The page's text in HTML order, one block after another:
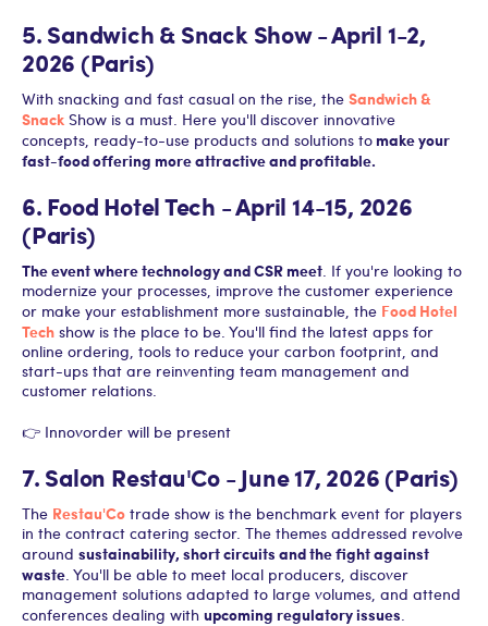
5. Sandwich & Snack Show - April 1-2,
2026 (Paris)
With snacking and fast casual on the rise, the Sandwich &
Snack Show is a must. Here you'll discover innovative
concepts, ready-to-use products and solutions tomake your
fast-food offering more attractive and profitable.
6. Food Hotel Tech - April 14-15, 2026
(Paris)
The event where technology and CSR meet. If you're looking to
modernize your processes, improve the customer experience
or make your establishment more sustainable, the Food Hotel
Tech show is the place to be. You'll find the latest apps for
online ordering, tools to reduce your carbon footprint, and
start-ups that are reinventing team management and
customer relations.
👉 Innovorder will be present
7. Salon Restau'Co - June 17, 2026 (Paris)
The Restau'Co trade show is the benchmark event for players
in the contract catering sector. The themes addressed revolve
around sustainability, short circuits and the fight against
waste. You'll be able to meet local producers, discover
management solutions adapted to large volumes, and attend
conferences dealing with upcoming regulatory issues.